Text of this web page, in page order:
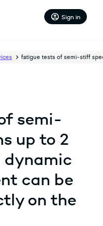
account_circle Sign in
fatigue tests of semi-stiff
semi-
up to 2
dynamic
can be
on the